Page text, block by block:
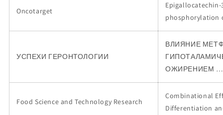
Oncotarget
phosphorylation
УСПЕХИ ГЕРОНТОЛОГИИ
ВЛИЯНИЕ
ОЖИРЕНИЕМ …
Food Science and Technology Research
Combinational
Differentiation